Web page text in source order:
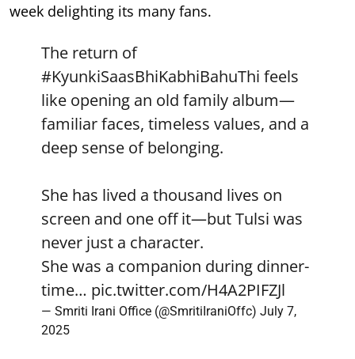
week delighting its many fans.
The return of
#KyunkiSaasBhiKabhiBahuThi feels
like opening an old family album—
familiar faces, timeless values, and a
deep sense of belonging.
She has lived a thousand lives on
screen and one off it—but Tulsi was
never just a character.
She was a companion during dinner-
time… pic.twitter.com/H4A2PIFZJl
— Smriti Irani Office (@SmritiIraniOffc) July 7,
2025